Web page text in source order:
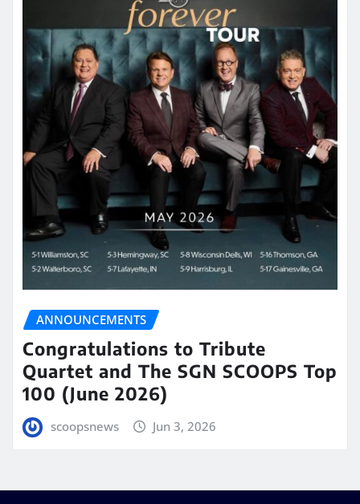
ANNOUNCEMENTS
Congratulations to Tribute
Quartet and The SGN SCOOPS Top
100 (June 2026)
scoopsnews Jun 3, 2026